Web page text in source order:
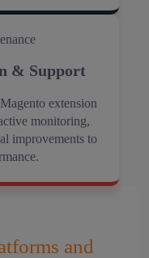
& Support
extension
monitoring,
improvements to
and